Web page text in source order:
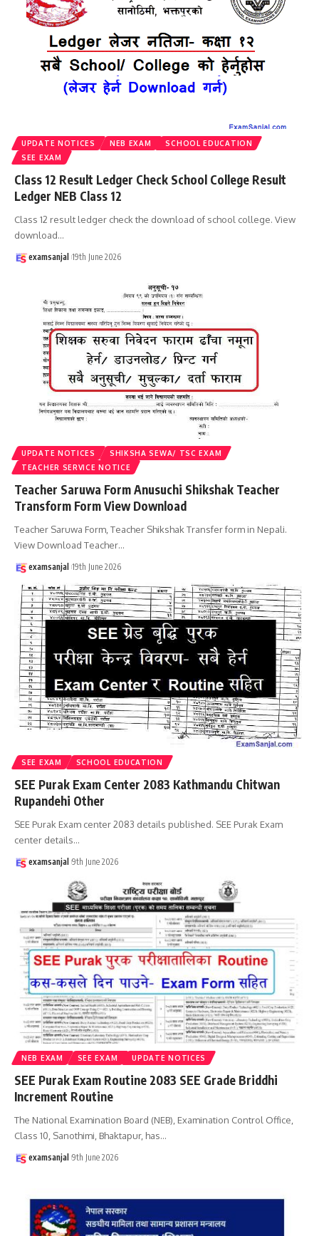
UPDATE NOTICES NEB EXAM
SCHOOL EDUCATION
SEE EXAM
Class 12 Result Ledger Check School College Result
Ledger NEB Class 12
Class 12 result ledger check the download of school college. View
download…
examsanjal 19th June 2026
UPDATE NOTICES
SHIKSHA SEWA/ TSC EXAM
TEACHER SERVICE NOTICE
Teacher Saruwa Form Anusuchi Shikshak Teacher
Transform Form View Download
Teacher Saruwa Form, Teacher Shikshak Transfer form in Nepali.
View Download Teacher…
examsanjal 19th June 2026
SEE EXAM SCHOOL EDUCATION
SEE Purak Exam Center 2083 Kathmandu Chitwan
Rupandehi Other
SEE Purak Exam center 2083 details published. SEE Purak Exam
center details…
examsanjal 9th June 2026
NEB EXAM SEE EXAM UPDATE NOTICES
SEE Purak Exam Routine 2083 SEE Grade Briddhi
Increment Routine
The National Examination Board (NEB), Examination Control Office,
Class 10, Sanothimi, Bhaktapur, has…
examsanjal 9th June 2026